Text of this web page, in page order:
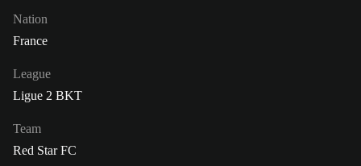
Nation
France
League
Ligue 2 BKT
Team
Red Star FC